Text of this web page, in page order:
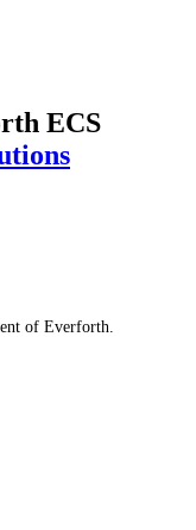
ECS
of Everforth.